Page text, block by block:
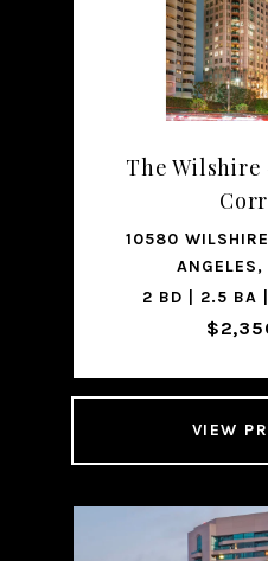
The Wilshire
10580
2 BD | 2.5 BA
VIEW